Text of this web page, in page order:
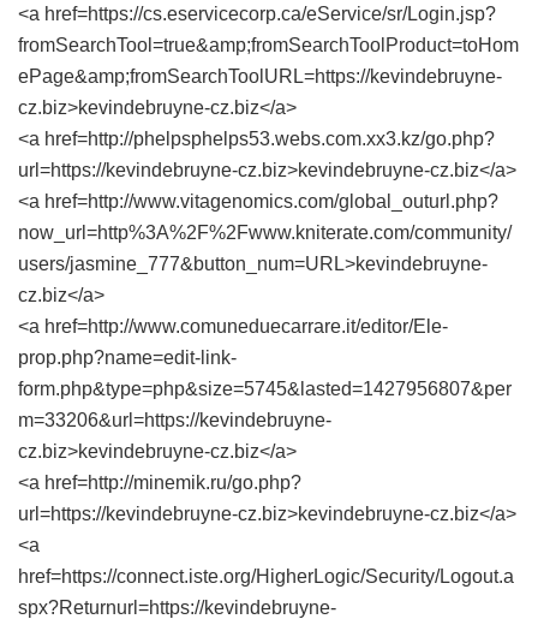
<a href=https://cs.eservicecorp.ca/eService/sr/Login.jsp?
fromSearchTool=true&amp;fromSearchToolProduct=toHom
ePage&amp;fromSearchToolURL=https://kevindebruyne-
cz.biz>kevindebruyne-cz.biz</a>
<a href=http://phelpsphelps53.webs.com.xx3.kz/go.php?
url=https://kevindebruyne-cz.biz>kevindebruyne-cz.biz</a>
<a href=http://www.vitagenomics.com/global_outurl.php?
now_url=http%3A%2F%2Fwww.kniterate.com/community/
users/jasmine_777&button_num=URL>kevindebruyne-
cz.biz</a>
<a href=http://www.comuneduecarrare.it/editor/Ele-
prop.php?name=edit-link-
form.php&type=php&size=5745&lasted=1427956807&per
m=33206&url=https://kevindebruyne-
cz.biz>kevindebruyne-cz.biz</a>
<a href=http://minemik.ru/go.php?
url=https://kevindebruyne-cz.biz>kevindebruyne-cz.biz</a>
<a
href=https://connect.iste.org/HigherLogic/Security/Logout.a
spx?Returnurl=https://kevindebruyne-